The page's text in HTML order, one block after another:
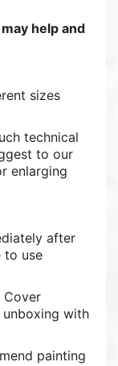
help and
sizes
technical
to our
enlarging
after
to use
Cover
with
painting